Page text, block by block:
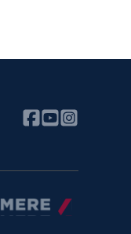
Mere